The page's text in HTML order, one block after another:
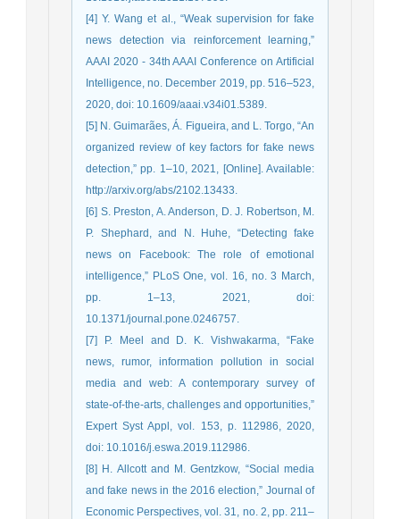
[4] Y. Wang et al., “Weak supervision for fake
news detection via reinforcement learning,”
AAAI 2020 - 34th AAAI Conference on Artificial
Intelligence, no. December 2019, pp. 516–523,
2020, doi: 10.1609/aaai.v34i01.5389.
[5] N. Guimarães, Á. Figueira, and L. Torgo, “An
organized review of key factors for fake news
detection,” pp. 1–10, 2021, [Online]. Available:
http://arxiv.org/abs/2102.13433.
[6] S. Preston, A. Anderson, D. J. Robertson, M.
P. Shephard, and N. Huhe, “Detecting fake
news on Facebook: The role of emotional
intelligence,” PLoS One, vol. 16, no. 3 March,
pp. 1–13, 2021, doi:
10.1371/journal.pone.0246757.
[7] P. Meel and D. K. Vishwakarma, “Fake
news, rumor, information pollution in social
media and web: A contemporary survey of
state-of-the-arts, challenges and opportunities,”
Expert Syst Appl, vol. 153, p. 112986, 2020,
doi: 10.1016/j.eswa.2019.112986.
[8] H. Allcott and M. Gentzkow, “Social media
and fake news in the 2016 election,” Journal of
Economic Perspectives, vol. 31, no. 2, pp. 211–